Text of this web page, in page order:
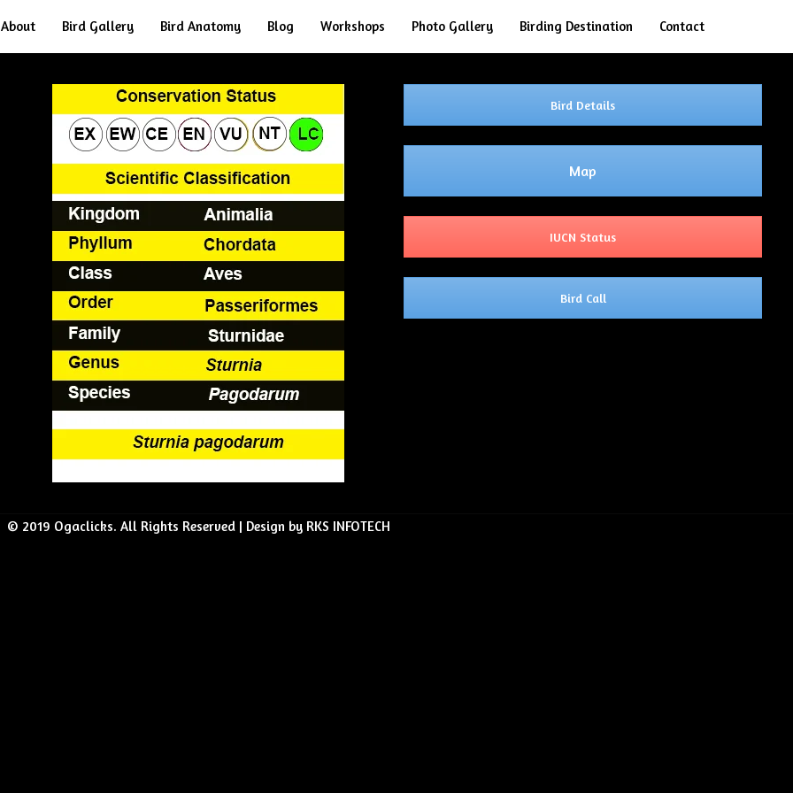
About Bird Gallery Bird Anatomy Blog Workshops Photo Gallery Birding Destination Contact
Bird Details
Map
IUCN Status
Bird Call
© 2019 Ogaclicks. All Rights Reserved | Design by RKS INFOTECH